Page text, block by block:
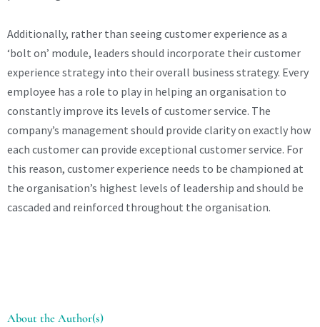
Additionally, rather than seeing customer experience as a
‘bolt on’ module, leaders should incorporate their customer
experience strategy into their overall business strategy. Every
employee has a role to play in helping an organisation to
constantly improve its levels of customer service. The
company’s management should provide clarity on exactly how
each customer can provide exceptional customer service. For
this reason, customer experience needs to be championed at
the organisation’s highest levels of leadership and should be
cascaded and reinforced throughout the organisation.
About the Author(s)